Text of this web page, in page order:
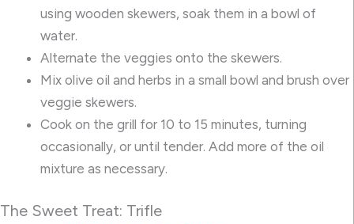
using wooden skewers, soak them in a bowl of
water.
Alternate the veggies onto the skewers.
Mix olive oil and herbs in a small bowl and brush over
veggie skewers.
Cook on the grill for 10 to 15 minutes, turning
occasionally, or until tender. Add more of the oil
mixture as necessary.
The Sweet Treat: Trifle